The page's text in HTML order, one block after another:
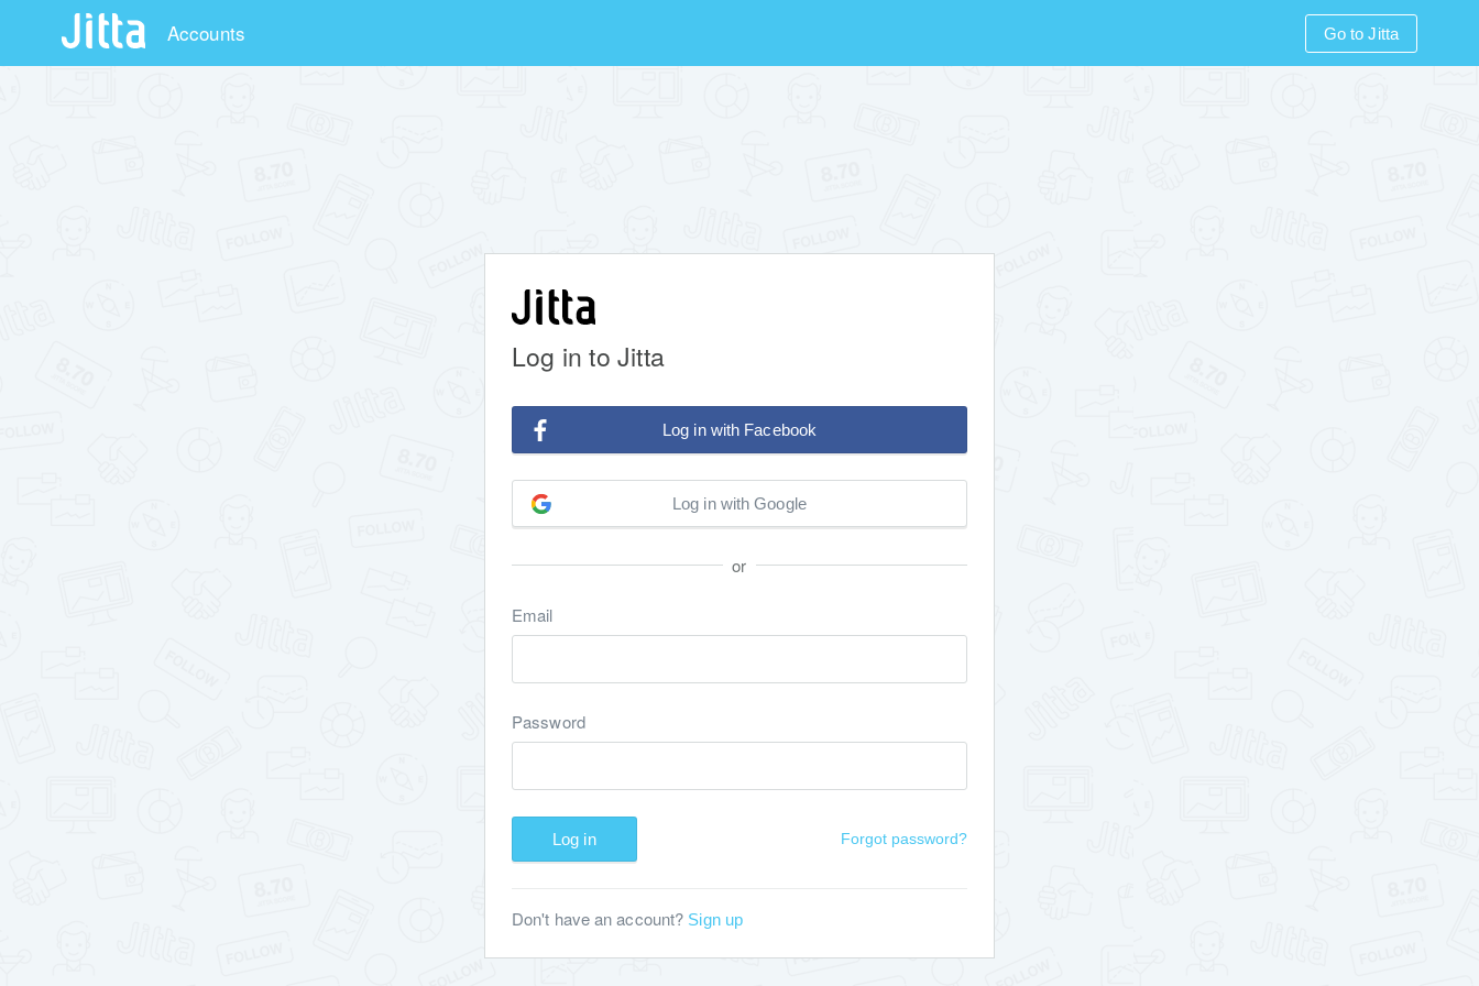
Accounts Go to Jitta
Log in to Jitta
Log in with Facebook
Log in with Google
or
Email
Password
Log in Forgot password?
Don't have an account? Sign up